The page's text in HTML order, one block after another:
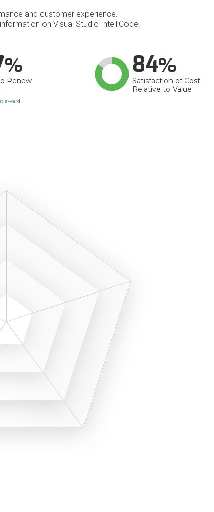
and customer experience.
on Visual Studio IntelliCode.
Renew
award
84
Satisfaction of Cost
Relative to Value